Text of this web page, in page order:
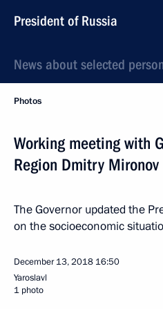
President of Russia
News about selected
Photos
Working meeting with
Region Dmitry Mironov
The Governor updated the
on the socioeconomic
December 13, 2018 16:50
Yaroslavl
1 photo